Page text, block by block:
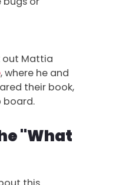
out Mattia
, where he and
their book,
board.
"What